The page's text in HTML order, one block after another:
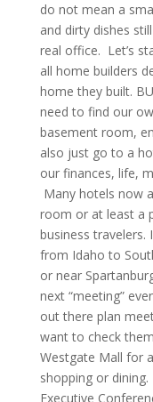
do not mean a
and dirty dishes
real office. Let’s
all home builders
home they built.
need to find our
basement room,
also just go to a
our finances, life,
Many hotels now
room or at least a
business travelers.
from Idaho to
or near
next “meeting”
out there plan
want to check
Westgate Mall for
shopping or
Executive